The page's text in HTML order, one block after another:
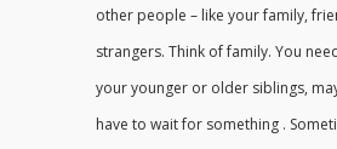
other people – like your family,
strangers. Think of family. You
your younger or older siblings,
have to wait for something .